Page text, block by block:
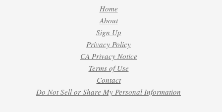
Home
About
Sign Up
Privacy Policy
CA Privacy Notice
Terms of Use
Contact
Do Not Sell or Share My Personal Information